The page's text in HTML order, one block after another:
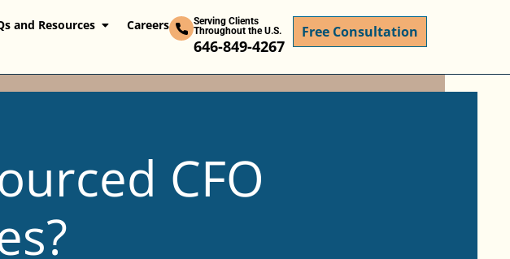
and Resources Careers
Serving Clients
Throughout the U.S.
646-849-4267
Free Consultation
CFO